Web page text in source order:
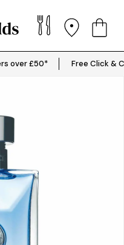
over £50* Free Click &